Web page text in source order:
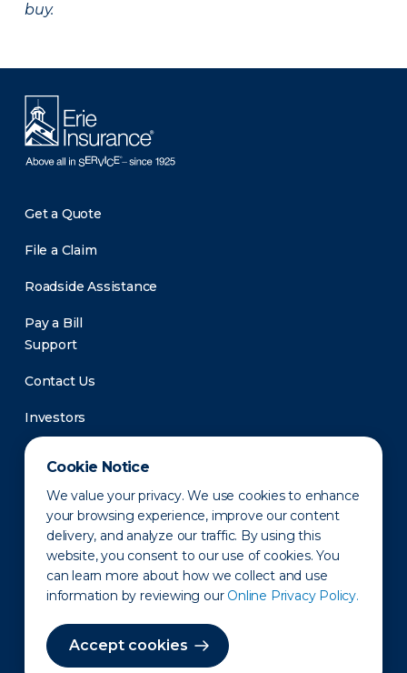
Cookie Notice
We value your privacy. We use cookies to enhance
your browsing experience, improve our content
delivery, and analyze our traffic. By using this
website, you consent to our use of cookies. You
can learn more about how we collect and use
information by reviewing our Online Privacy Policy.
Accept cookies
buy.
Get a Quote
File a Claim
Roadside Assistance
Pay a Bill
Support
Contact Us
Investors
Newsroom
Privacy Policy Disclaimer States of Operation
Terms of Use Site Map